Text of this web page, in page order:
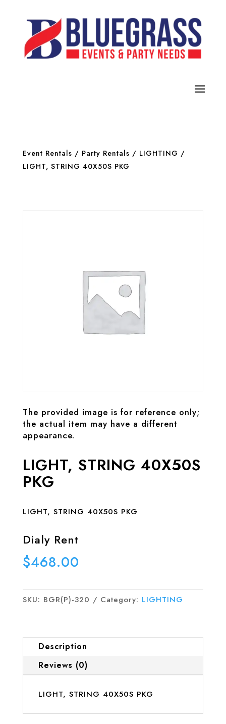
Event Rentals / Party Rentals / LIGHTING /
LIGHT, STRING 40X50S PKG
The provided image is for reference only;
the actual item may have a different
appearance.
LIGHT, STRING 40X50S
PKG
LIGHT, STRING 40X50S PKG
Dialy Rent
$468.00
SKU: BGR(P)-320 Category: LIGHTING
Description
Reviews (0)
LIGHT, STRING 40X50S PKG